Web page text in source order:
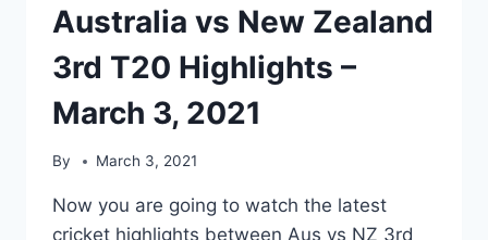
Australia vs New Zealand
3rd T20 Highlights –
March 3, 2021
By March 3, 2021
Now you are going to watch the latest
cricket highlights between Aus vs NZ 3rd